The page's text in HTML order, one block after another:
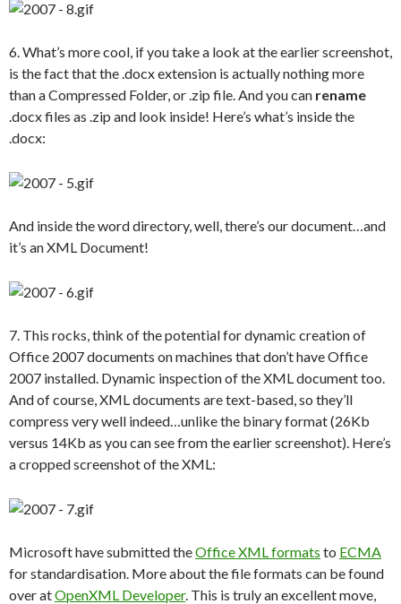
6. What’s more cool, if you take a look at the earlier screenshot,
is the fact that the .docx extension is actually nothing more
than a Compressed Folder, or .zip file. And you can rename
.docx files as .zip and look inside! Here’s what’s inside the
.docx:
And inside the word directory, well, there’s our document…and
it’s an XML Document!
7. This rocks, think of the potential for dynamic creation of
Office 2007 documents on machines that don’t have Office
2007 installed. Dynamic inspection of the XML document too.
And of course, XML documents are text-based, so they’ll
compress very well indeed…unlike the binary format (26Kb
versus 14Kb as you can see from the earlier screenshot). Here’s
a cropped screenshot of the XML:
Microsoft have submitted theOffice XML formats to ECMA
for standardisation. More about the file formats can be found
over atOpenXML Developer. This is truly an excellent move,